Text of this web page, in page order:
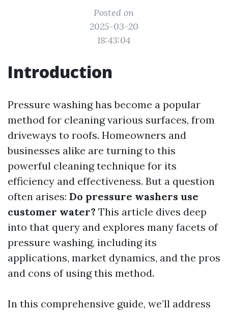
Posted on
2025-03-20
18:43:04
Introduction
Pressure washing has become a popular
method for cleaning various surfaces, from
driveways to roofs. Homeowners and
businesses alike are turning to this
powerful cleaning technique for its
efficiency and effectiveness. But a question
often arises: Do pressure washers use
customer water? This article dives deep
into that query and explores many facets of
pressure washing, including its
applications, market dynamics, and the pros
and cons of using this method.
In this comprehensive guide, we’ll address